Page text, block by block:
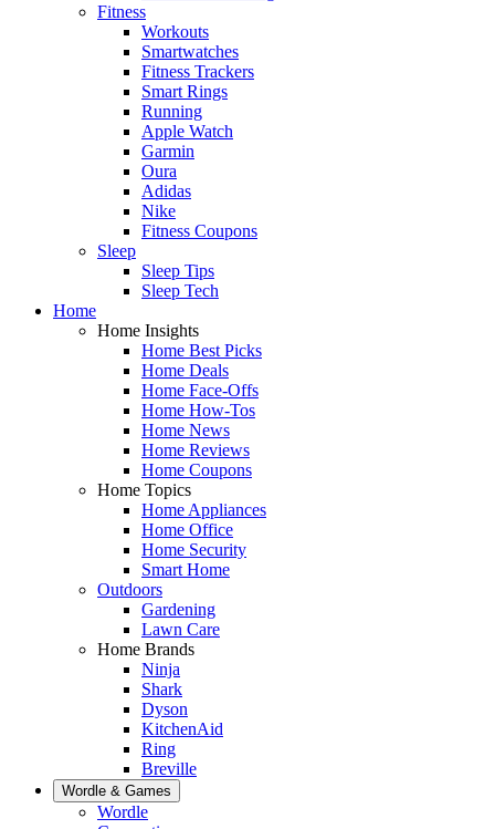
Fitness
Workouts
Smartwatches
Fitness Trackers
Smart Rings
Running
Apple Watch
Garmin
Oura
Adidas
Nike
Fitness Coupons
Sleep
Sleep Tips
Sleep Tech
Home
Home Insights
Home Best Picks
Home Deals
Home Face-Offs
Home How-Tos
Home News
Home Reviews
Home Coupons
Home Topics
Home Appliances
Home Office
Home Security
Smart Home
Outdoors
Gardening
Lawn Care
Home Brands
Ninja
Shark
Dyson
KitchenAid
Ring
Breville
Wordle & Games
Wordle